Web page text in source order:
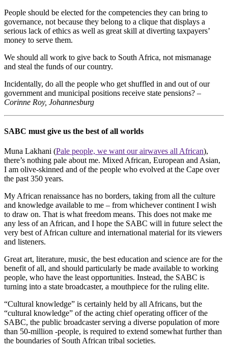
People should be elected for the competencies they can bring to
governance, not because they belong to a clique that displays a
serious lack of ethics as well as great skill at diverting taxpayers’
money to serve them.
We should all work to give back to South Africa, not mismanage
and steal the funds of our country.
Incidentally, do all the people who get shuffled in and out of our
government and municipal positions receive state pensions? –
Corinne Roy, Johannesburg
SABC must give us the best of all worlds
Muna Lakhani (Pale people, we want our airwaves all African),
there’s nothing pale about me. Mixed African, European and Asian,
I am olive-skinned and of the people who evolved at the Cape over
the past 350 years.
My African renaissance has no borders, taking from all the culture
and knowledge available to me – from whichever continent I wish
to draw on. That is what freedom means. This does not make me
any less of an African, and I hope the SABC will in future select the
very best of African culture and international material for its viewers
and listeners.
Great art, literature, music, the best education and science are for the
benefit of all, and should particularly be made available to working
people, who have the least opportunities. Instead, the SABC is
turning into a state broadcaster, a mouthpiece for the ruling elite.
“Cultural knowledge” is certainly held by all Africans, but the
“cultural knowledge” of the acting chief operating officer of the
SABC, the public broadcaster serving a diverse population of more
than 50-million -people, is required to extend somewhat further than
the boundaries of South African tribal societies.